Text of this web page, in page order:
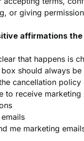
or giving
affirmations the
that happens is
should always
cancellation policy
to receive marketing
me marketing